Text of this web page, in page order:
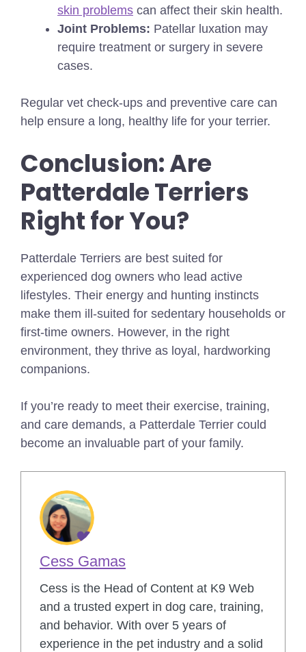
skin problems can affect their skin health.
Joint Problems: Patellar luxation may
require treatment or surgery in severe
cases.
Regular vet check-ups and preventive care can
help ensure a long, healthy life for your terrier.
Conclusion: Are
Patterdale Terriers
Right for You?
Patterdale Terriers are best suited for
experienced dog owners who lead active
lifestyles. Their energy and hunting instincts
make them ill-suited for sedentary households or
first-time owners. However, in the right
environment, they thrive as loyal, hardworking
companions.
If you’re ready to meet their exercise, training,
and care demands, a Patterdale Terrier could
become an invaluable part of your family.
Cess Gamas
Cess is the Head of Content at K9 Web
and a trusted expert in dog care, training,
and behavior. With over 5 years of
experience in the pet industry and a solid